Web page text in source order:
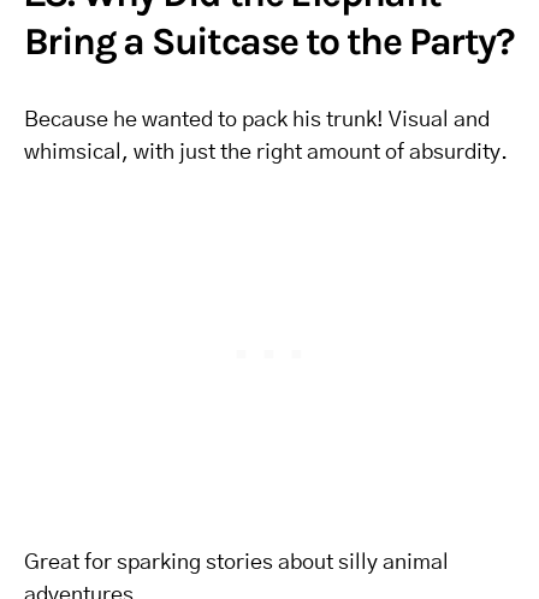
Bring a Suitcase to the Party?
Because he wanted to pack his trunk! Visual and
whimsical, with just the right amount of absurdity.
Great for sparking stories about silly animal